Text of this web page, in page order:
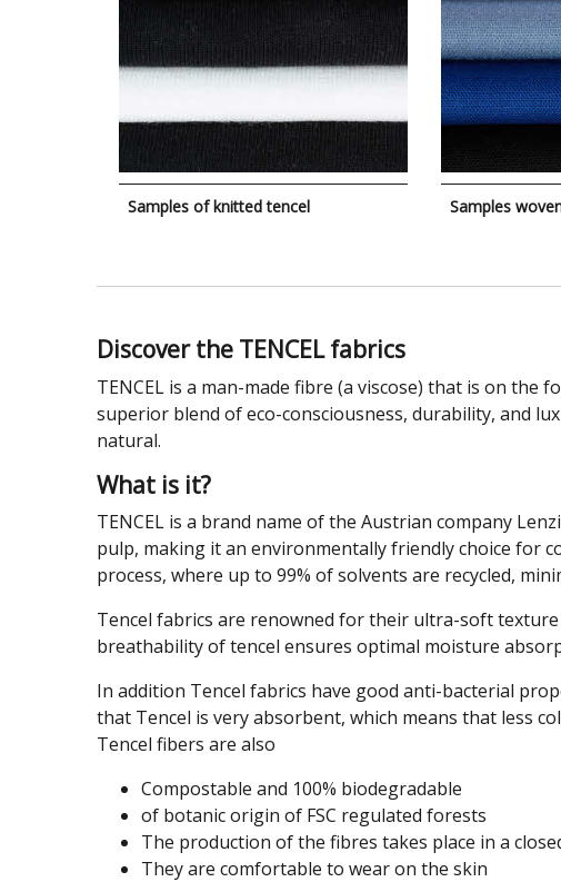
Samples of knitted tencel Samples
Discover the TENCEL fabrics
TENCEL is a man-made fibre (a viscose) that is on
superior blend of eco-consciousness, durability, and
natural.
What is it?
TENCEL is a brand name of the Austrian company
pulp, making it an environmentally friendly choice for
process, where up to 99% of solvents are recycled,
Tencel fabrics are renowned for their ultra-soft
breathability of tencel ensures optimal moisture
In addition Tencel fabrics have good anti-bacterial
that Tencel is very absorbent, which means that less
Tencel fibers are also
Compostable and 100% biodegradable
of botanic origin of FSC regulated forests
The production of the fibres takes place in a
They are comfortable to wear on the skin